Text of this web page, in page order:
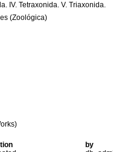
IV. Tetraxonida. V. Triaxonida.
(Zoológica)
by